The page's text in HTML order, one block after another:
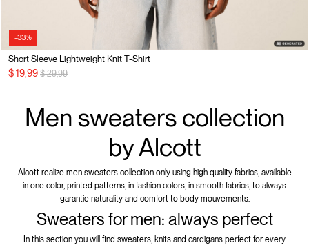
-33%
Short Sleeve Lightweight Knit T-Shirt
$ 19,99 Price reduced from
$ 29,99to
Men sweaters collection
by Alcott
Alcott realize men sweaters collection only using high quality fabrics, available
in one color, printed patterns, in fashion colors, in smooth fabrics, to always
garantie naturality and comfort to body mouvements.
Sweaters for men: always perfect
In this section you will find sweaters, knits and cardigans perfect for every